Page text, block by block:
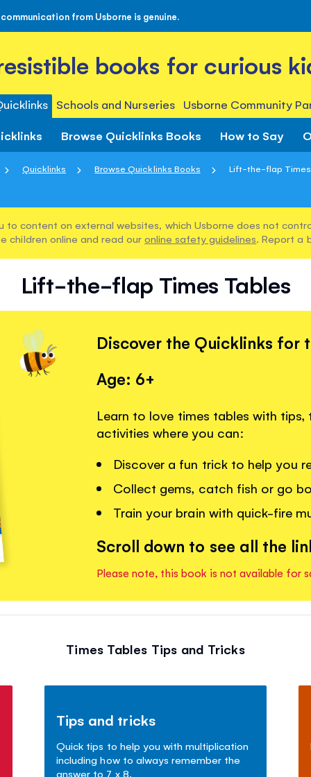
from Usborne is genuine.
books for curious
Schools and Nurseries Usborne Community
Browse Quicklinks Books How to Say
Quicklinks Browse Quicklinks Books Lift-the-flap
to content on external websites, which Usborne does not
children online and read our online safety guidelines. Report a
Lift-the-flap Times Tables
Discover the Quicklinks for
Age: 6+
Learn to love times tables with
activities where you can:
Discover a fun trick to help you
Collect gems, catch fish or go
Train your brain with quick-fire
Scroll down to see all the
Please note, this book is not available for
Times Tables Tips and Tricks
Tips and tricks
Quick tips to help you with multiplication
including how to always remember the
answer to 7 x 8.